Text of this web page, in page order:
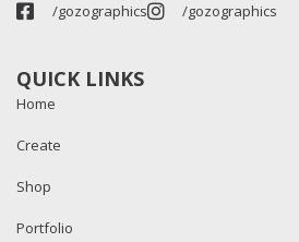
/gozographics
/gozographics
QUICK LINKS
Home
Create
Shop
Portfolio